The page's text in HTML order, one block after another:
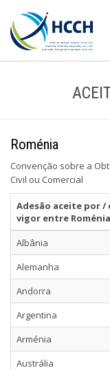
Roménia
Convenção sobre a
Civil ou Comercial
Adesão aceite por /
vigor entre
Albânia
Alemanha
Andorra
Argentina
Arménia
Austrália